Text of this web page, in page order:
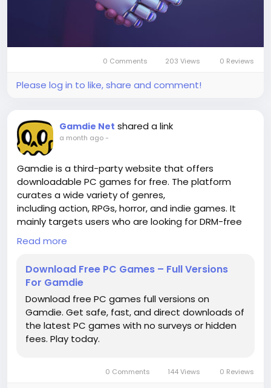
card us on trusted game trading platforms like
OffGamers, SEAGM, or MyGameStore, letting you
your Apple account balance.
0 Comments 203 Views 0 Reviews
Please log in to like, share and comment!
Gamdie Net shared a link
a month ago-
Gamdie is a third-party website that offers
downloadable PC games for free. The platform
curates a wide variety of genres,
including action, RPGs, horror, and indie games. It
mainly targets users who are looking for DRM-free
versions or pre-installed game
packs that don’t require complicated installation
Read more
Download Free PC Games – Full Versions
For Gamdie
Download free PC games full versions on
Gamdie. Get safe, fast, and direct downloads of
the latest PC games with no surveys or hidden
fees. Play today.
0 Comments 144 Views 0 Reviews